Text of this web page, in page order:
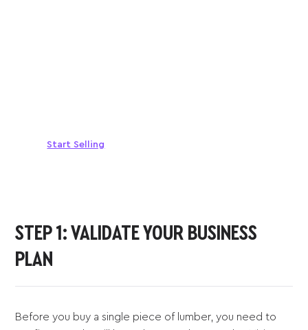
Start Selling
STEP 1: VALIDATE YOUR BUSINESS
PLAN
Before you buy a single piece of lumber, you need to